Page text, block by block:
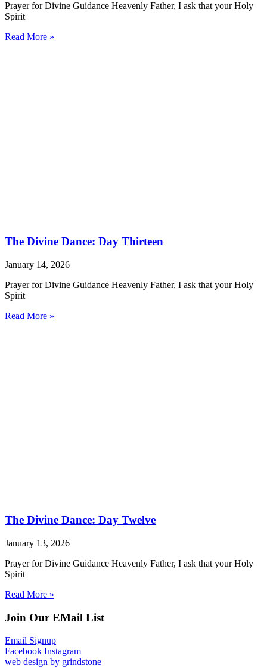
Prayer for Divine Guidance Heavenly Father, I ask that your Holy
Spirit
Read More »
The Divine Dance: Day Thirteen
January 14, 2026
Prayer for Divine Guidance Heavenly Father, I ask that your Holy
Spirit
Read More »
The Divine Dance: Day Twelve
January 13, 2026
Prayer for Divine Guidance Heavenly Father, I ask that your Holy
Spirit
Read More »
Join Our EMail List
Email Signup
Facebook Instagram
web design by grindstone